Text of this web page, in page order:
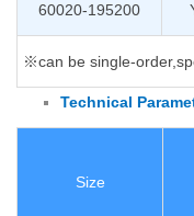
60020-195200
※can be single-
Technical
Size